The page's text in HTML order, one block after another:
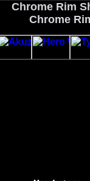
Chrome Rim
Chrome